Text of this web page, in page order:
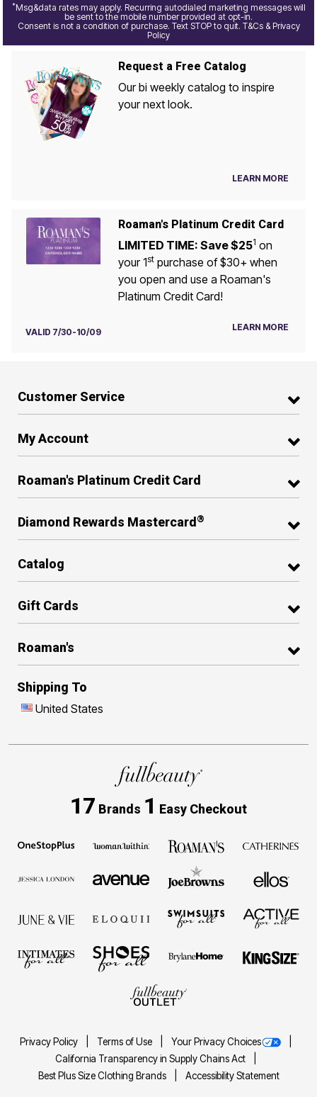
*Msg&data rates may apply. Recurring autodialed marketing messages will
be sent to the mobile number provided at opt-in.
Consent is not a condition of purchase. Text STOP to quit. T&Cs & Privacy
Policy
Request a Free Catalog
Our bi weekly catalog to inspire
your next look.
LEARN MORE
Roaman's Platinum Credit Card
LIMITED TIME: Save $251 on
your 1stpurchase of $30+ when
you open and use a Roaman's
Platinum Credit Card!
VALID 7/30-10/09 LEARN MORE
Customer Service
My Account
Roaman's Platinum Credit Card
Diamond Rewards Mastercard ®
Catalog
Gift Cards
Roaman's
Shipping To
United States
17 Brands 1 Easy Checkout
Privacy Policy Terms of Use
Your Privacy Choices
California Transparency in Supply Chains Act
Best Plus Size Clothing Brands
Accessibility Statement